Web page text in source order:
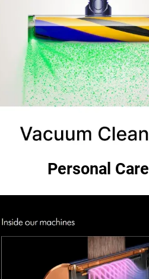
Personal Care